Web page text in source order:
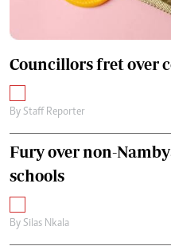
Councillors fret over
By Staff Reporter
Fury over non-
schools
By Silas Nkala